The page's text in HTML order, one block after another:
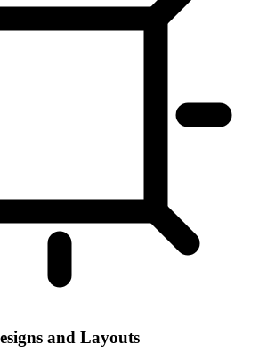
and Layouts